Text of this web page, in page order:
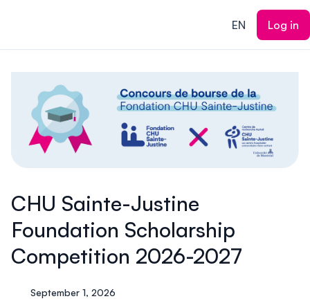
EN
Log in
CHU Sainte-Justine
Foundation Scholarship
Competition 2026-2027
September 1, 2026